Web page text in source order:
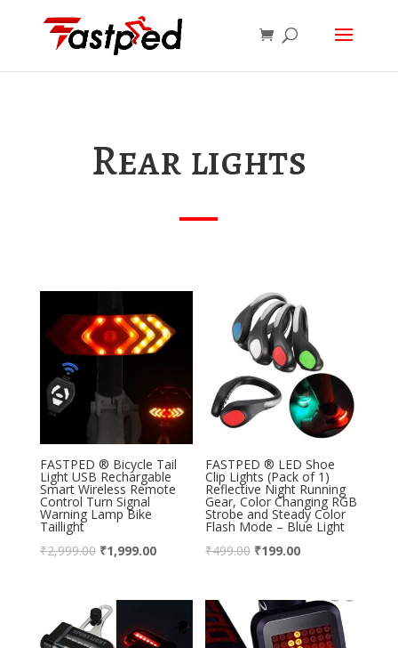
Rear lights
FASTPED ® Bicycle Tail
Light USB Rechargable
Smart Wireless Remote
Control Turn Signal
Warning Lamp Bike
Taillight
₹2,999.00 ₹1,999.00
FASTPED ® LED Shoe
Clip Lights (Pack of 1)
Reflective Night Running
Gear, Color Changing RGB
Strobe and Steady Color
Flash Mode – Blue Light
₹499.00 ₹199.00